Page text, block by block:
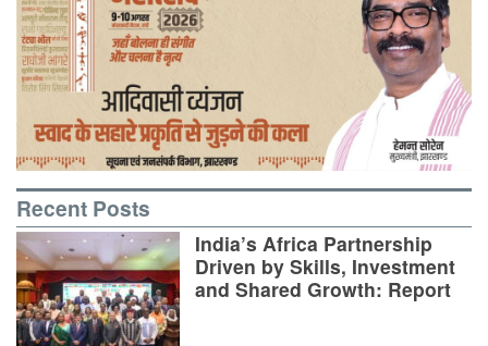
Recent Posts
India’s Africa Partnership
Driven by Skills, Investment
and Shared Growth: Report